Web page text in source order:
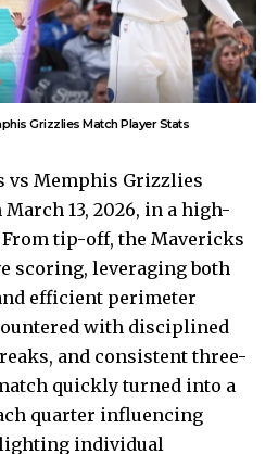
Grizzlies Match Player Stats
vs Memphis Grizzlies
13, 2026, in a high-
From tip-off, the Mavericks
scoring, leveraging both
efficient perimeter
with disciplined
and consistent three-
quickly turned into a
quarter influencing
individual